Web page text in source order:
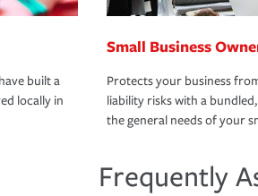
built a
locally in
Small Business
Protects your business
liability risks with a
the general needs of your
Frequently